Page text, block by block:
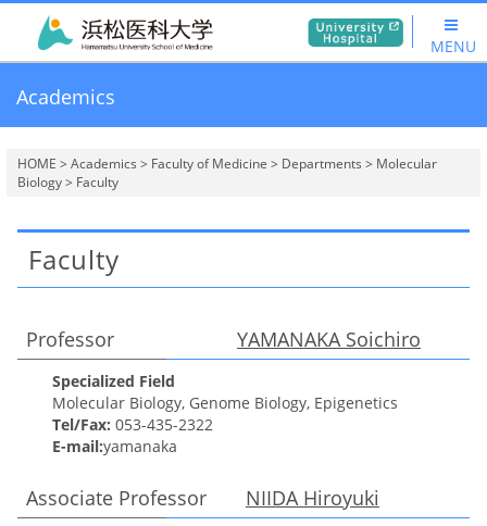
MENU
Academics
HOME > Academics > Faculty of Medicine > Departments > Molecular
Biology> Faculty
Faculty
Professor YAMANAKA Soichiro
Specialized Field
Molecular Biology, Genome Biology, Epigenetics
Tel/Fax: 053-435-2322
E-mail:yamanaka
Associate Professor NIIDA Hiroyuki